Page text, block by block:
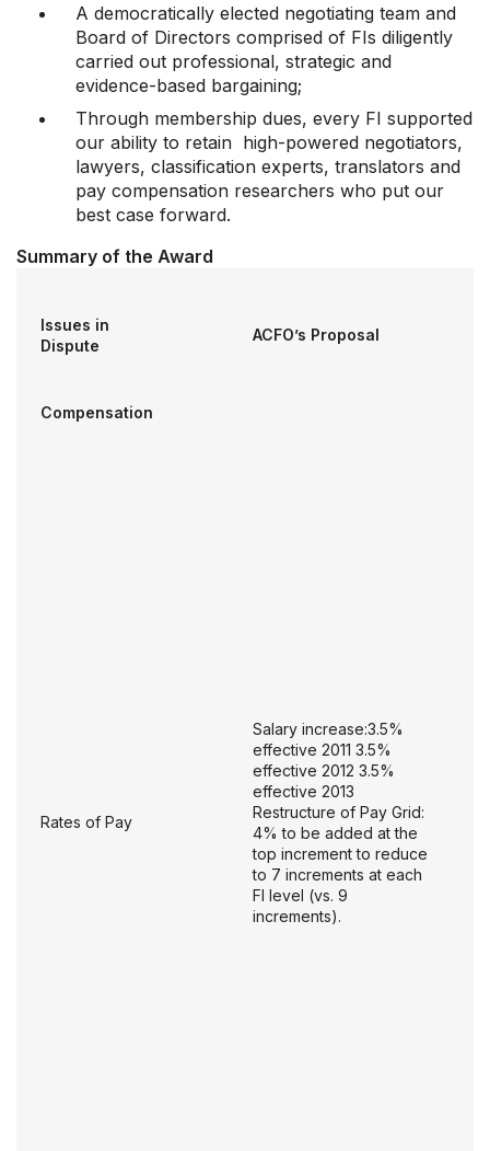
News & Commentary
Your Membership & Programs
A democratically elected negotiating team and
Board of Directors comprised of FIs diligently
carried out professional, strategic and
evidence-based bargaining;
Through membership dues, every FI supported
our ability to retain high-powered negotiators,
lawyers, classification experts, translators and
pay compensation researchers who put our
best case forward.
Summary of the Award
Issues in
Dispute
ACFO’s Proposal
Compensation
Rates of Pay
Salary increase:3.5%
effective 2011 3.5%
effective 2012 3.5%
effective 2013
Restructure of Pay Grid:
4% to be added at the
top increment to reduce
to 7 increments at each
FI level (vs. 9
increments).